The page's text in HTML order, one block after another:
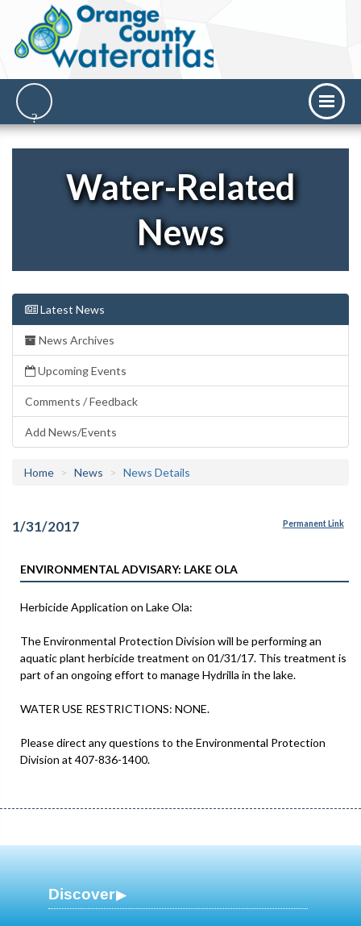
Water-Related
News
Latest News
News Archives
Upcoming Events
Comments / Feedback
Add News/Events
Home News News Details
1/31/2017 Permanent Link
ENVIRONMENTAL ADVISARY: LAKE OLA
Herbicide Application on Lake Ola:
The Environmental Protection Division will be performing an
aquatic plant herbicide treatment on 01/31/17. This treatment is
part of an ongoing effort to manage Hydrilla in the lake.
WATER USE RESTRICTIONS: NONE.
Please direct any questions to the Environmental Protection
Division at 407-836-1400.
Discover